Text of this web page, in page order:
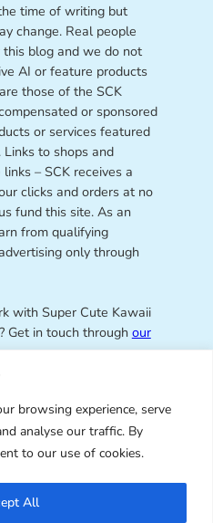
browsing experience, serve
analyse our traffic. By
to our use of cookies.
All
time of writing but
change. Real people
blog and we do not
AI or feature products
those of the SCK
or sponsored
or services featured
to shops and
– SCK receives a
clicks and orders at no
fund this site. As an
from qualifying
only through
with Super Cute Kawaii
Get in touch through our
– sharing the
since 2008